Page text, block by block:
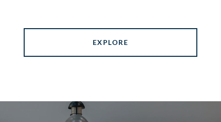
EXPLORE